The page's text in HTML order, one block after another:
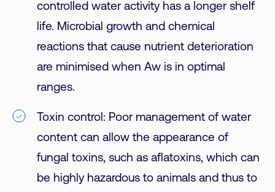
controlled water activity has a longer shelf
life. Microbial growth and chemical
reactions that cause nutrient deterioration
are minimised when Aw is in optimal
ranges.
Toxin control: Poor management of water
content can allow the appearance of
fungal toxins, such as aflatoxins, which can
be highly hazardous to animals and thus to